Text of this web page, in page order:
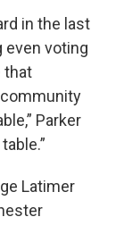
in the last
even voting
that
Parker
Latimer